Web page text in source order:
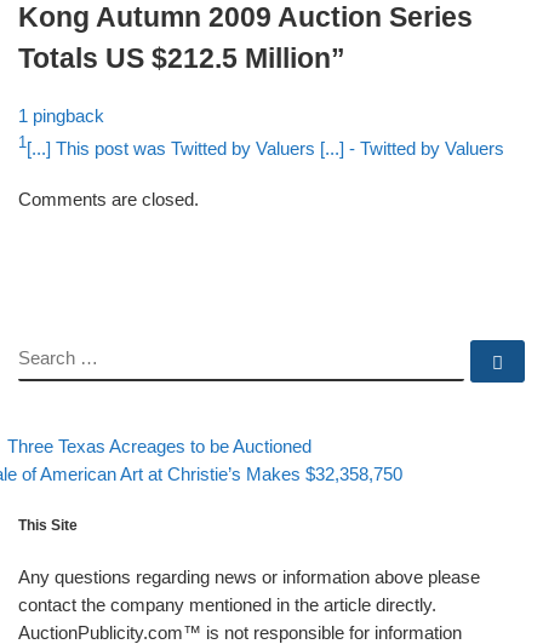
Kong Autumn 2009 Auction Series
Totals US $212.5 Million”
1 pingback
1[...] This post was Twitted by Valuers [...] - Twitted by Valuers
Comments are closed.
SEARCH
Post navigation
post
Three Texas Acreages to be Auctioned
post
of American Art at Christie’s Makes $32,358,750
This Site
Any questions regarding news or information above please
contact the company mentioned in the article directly.
AuctionPublicity.com™ is not responsible for information